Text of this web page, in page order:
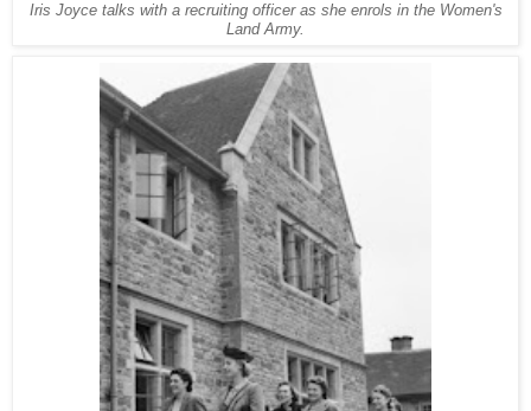
Iris Joyce talks with a recruiting officer as she enrols in the Women's
Land Army.